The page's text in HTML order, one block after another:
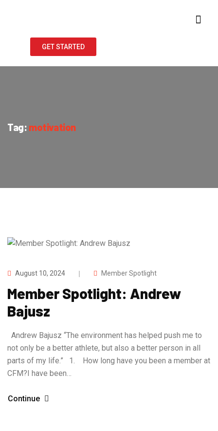
GET STARTED
Tag: motivation
August 10, 2024 Member Spotlight
Member Spotlight: Andrew
Bajusz
Andrew Bajusz “The environment has helped push me to
not only be a better athlete, but also a better person in all
parts of my life.” 1. How long have you been a member at
CFM?I have been…
Continue